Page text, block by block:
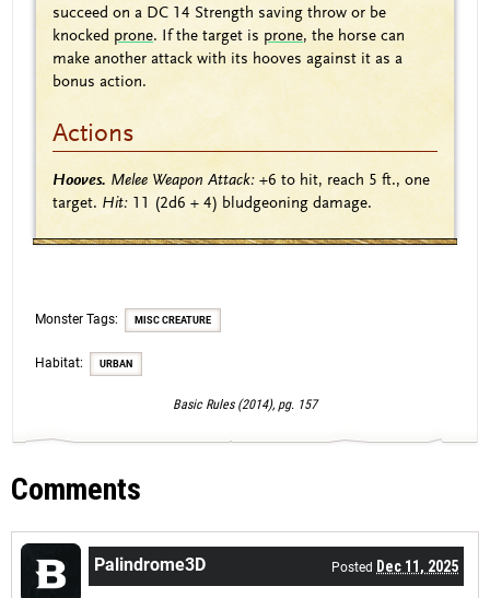
succeed on a DC 14 Strength saving throw or be
knocked prone. If the target is prone, the horse can
make another attack with its hooves against it as a
bonus action.
Actions
Hooves. Melee Weapon Attack: +6 to hit, reach 5 ft., one
target. Hit: 11 (2d6 + 4) bludgeoning damage.
Monster Tags: MISC CREATURE
Habitat: URBAN
Basic Rules (2014), pg. 157
Comments
Palindrome3D Posted Dec 11, 2025